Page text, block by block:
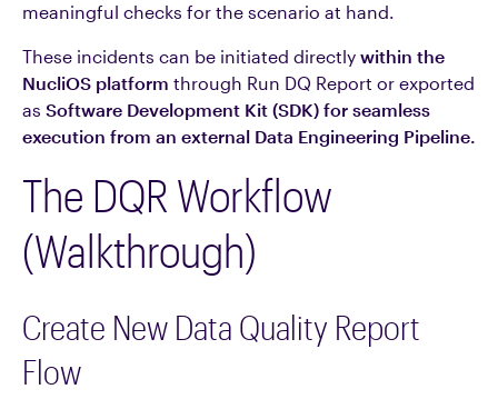
meaningful checks for the scenario at hand.
These incidents can be initiated directly within the
NucliOS platform through Run DQ Report or exported
as Software Development Kit (SDK) for seamless
execution from an external Data Engineering Pipeline.
The DQR Workflow
(Walkthrough)
Create New Data Quality Report
Flow